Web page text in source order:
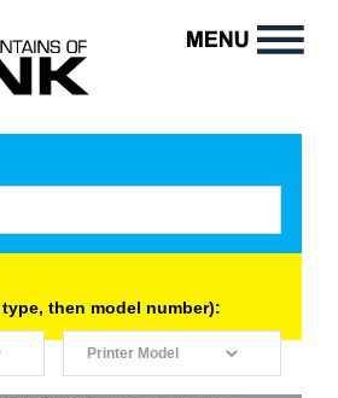
then model number):